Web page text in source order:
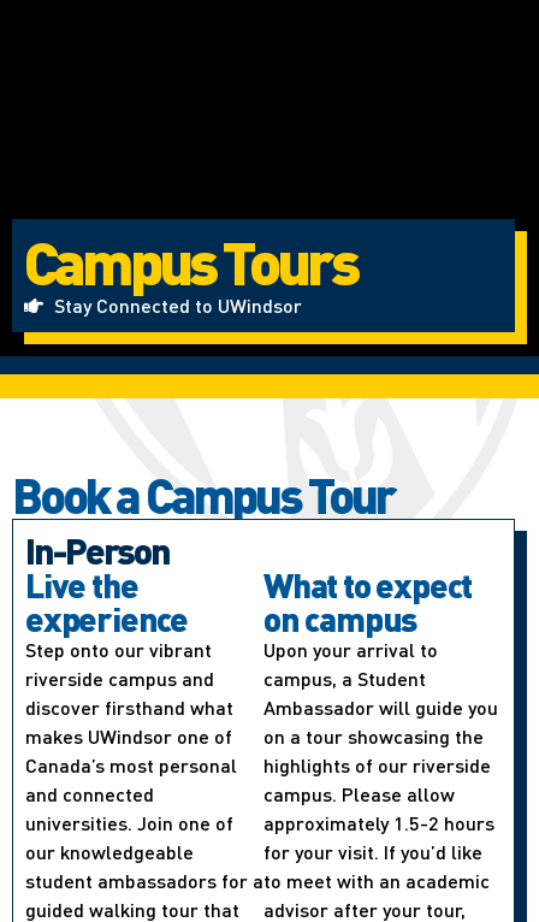
Campus Tours
Stay Connected to UWindsor
Book a Campus Tour
In-Person
Live the
experience
Step onto our vibrant
riverside campus and
discover firsthand what
makes UWindsor one of
Canada’s most personal
and connected
universities. Join one of
our knowledgeable
student ambassadors for a
guided walking tour that
What to expect
on campus
Upon your arrival to
campus, a Student
Ambassador will guide you
on a tour showcasing the
highlights of our riverside
campus. Please allow
approximately 1.5-2 hours
for your visit. If you’d like
to meet with an academic
advisor after your tour,